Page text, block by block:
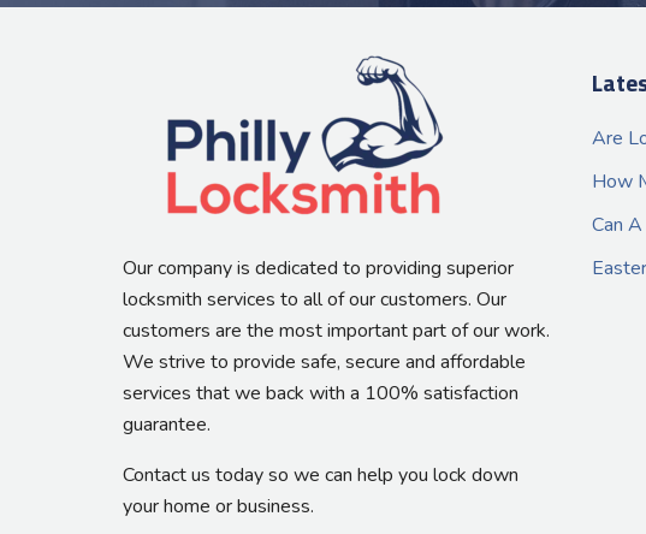
Our company is dedicated to providing superior
locksmith services to all of our customers. Our
customers are the most important part of our work.
We strive to provide safe, secure and affordable
services that we back with a 100% satisfaction
guarantee.
Contact us today so we can help you lock down
your home or business.
Are
How
Can